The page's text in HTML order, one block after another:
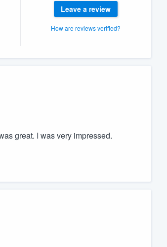
Leave a review
How are reviews verified?
great. I was very impressed.